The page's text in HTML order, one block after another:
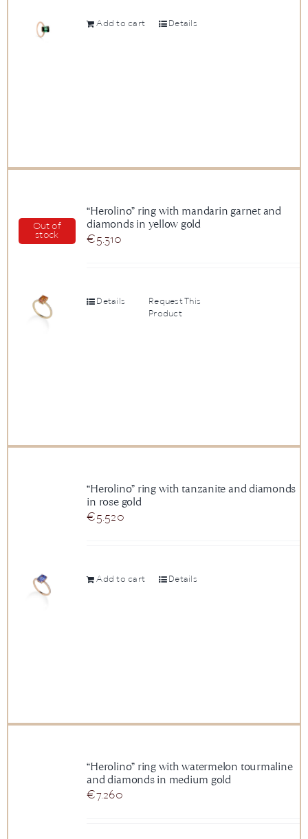
Add to cart Details
Out of
stock
“Herolino” ring with mandarin garnet and
diamonds in yellow gold
€5.310
Details
Request This
Product
“Herolino” ring with tanzanite and diamonds
in rose gold
€5.520
Add to cart Details
“Herolino” ring with watermelon tourmaline
and diamonds in medium gold
€7.260